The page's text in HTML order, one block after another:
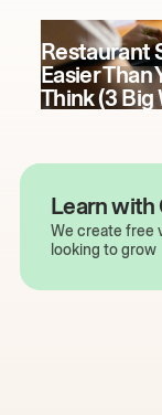
Restaurant
Easier Than
Think (3 Big
Learn with
We create free
looking to grow